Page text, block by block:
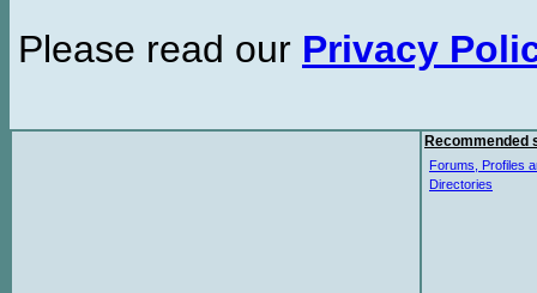
Please read our Privacy
Recommended
Forums, Profiles
Directories